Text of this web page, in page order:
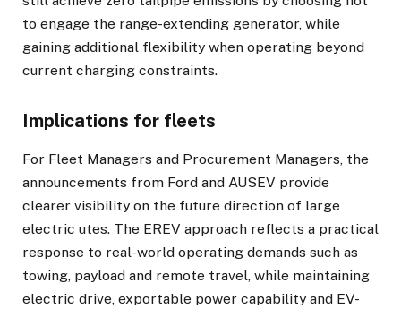
to engage the range-extending generator, while
gaining additional flexibility when operating beyond
current charging constraints.
Implications for fleets
For Fleet Managers and Procurement Managers, the
announcements from Ford and AUSEV provide
clearer visibility on the future direction of large
electric utes. The EREV approach reflects a practical
response to real-world operating demands such as
towing, payload and remote travel, while maintaining
electric drive, exportable power capability and EV-